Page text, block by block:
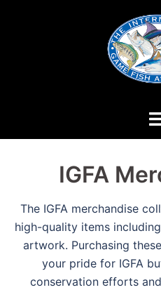
IGFA
The IGFA merchandise
high-quality items
artwork. Purchasing
your pride for IGFA
conservation efforts